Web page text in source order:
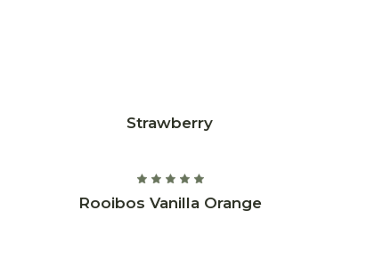
Strawberry
Rooibos Vanilla Orange